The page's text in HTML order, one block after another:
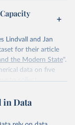
Lindvall and Jan
for their article
the Modern State".
data on five
to collect
release of
agency tasked
in Data